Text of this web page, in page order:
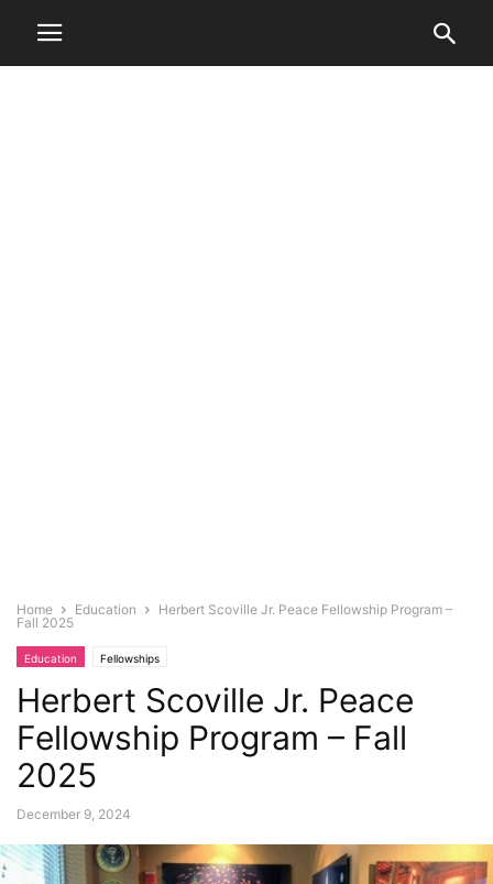
Home Education
Herbert Scoville Jr. Peace Fellowship Program –
Fall 2025
Education Fellowships
Herbert Scoville Jr. Peace
Fellowship Program – Fall
2025
December 9, 2024